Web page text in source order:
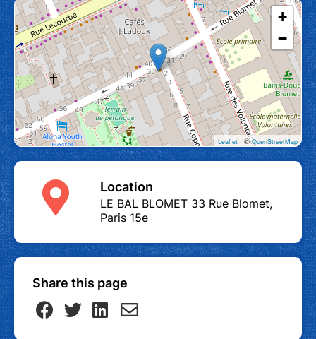
+
−
Leaflet | ©OpenStreetMap
Location
LE BAL BLOMET 33 Rue Blomet,
Paris 15e
Share this page